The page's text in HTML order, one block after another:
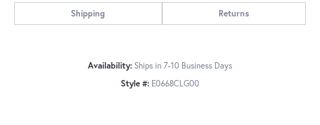
Shipping Returns
Availability: Ships in 7-10 Business Days
Style #: E0668CLG00